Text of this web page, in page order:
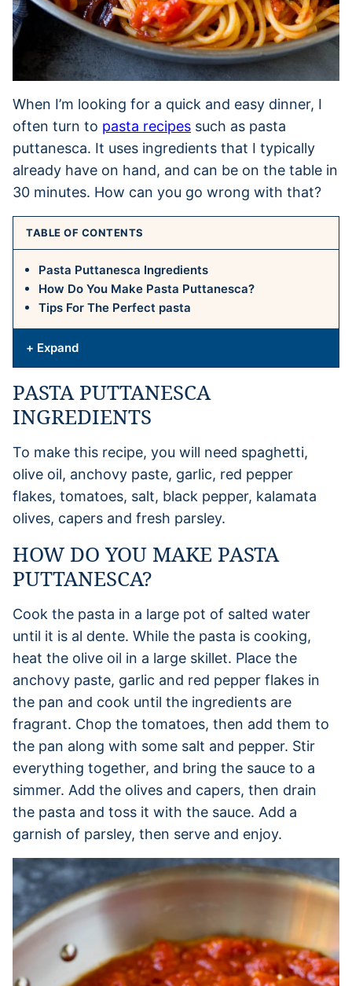
When I’m looking for a quick and easy dinner, I
often turn to pasta recipes such as pasta
puttanesca. It uses ingredients that I typically
already have on hand, and can be on the table in
30 minutes. How can you go wrong with that?
TABLE OF CONTENTS
Pasta Puttanesca Ingredients
How Do You Make Pasta Puttanesca?
Tips For The Perfect pasta
+ Expand
PASTA PUTTANESCA
INGREDIENTS
To make this recipe, you will need spaghetti,
olive oil, anchovy paste, garlic, red pepper
flakes, tomatoes, salt, black pepper, kalamata
olives, capers and fresh parsley.
HOW DO YOU MAKE PASTA
PUTTANESCA?
Cook the pasta in a large pot of salted water
until it is al dente. While the pasta is cooking,
heat the olive oil in a large skillet. Place the
anchovy paste, garlic and red pepper flakes in
the pan and cook until the ingredients are
fragrant. Chop the tomatoes, then add them to
the pan along with some salt and pepper. Stir
everything together, and bring the sauce to a
simmer. Add the olives and capers, then drain
the pasta and toss it with the sauce. Add a
garnish of parsley, then serve and enjoy.